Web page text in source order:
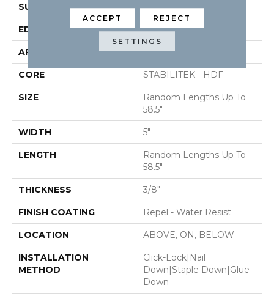
SURFACE TYPE SCRAPED
EDGE PILLOWED
APPLICATION Residential
CORE STABILITEK - HDF
SIZE
Random Lengths Up To
58.5"
WIDTH 5"
LENGTH
Random Lengths Up To
58.5"
THICKNESS 3/8"
FINISH COATING Repel - Water Resist
LOCATION ABOVE, ON, BELOW
INSTALLATION
METHOD
Click-Lock|Nail
Down|Staple Down|Glue
Down
ACCEPT REJECT
SETTINGS